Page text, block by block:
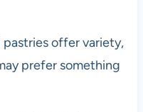
offer variety,
prefer something